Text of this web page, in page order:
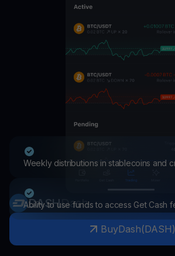
Weekly distributions in stablecoins and
Ability to use funds to access Get Cash
DASHDash
BuyDash(DASH)